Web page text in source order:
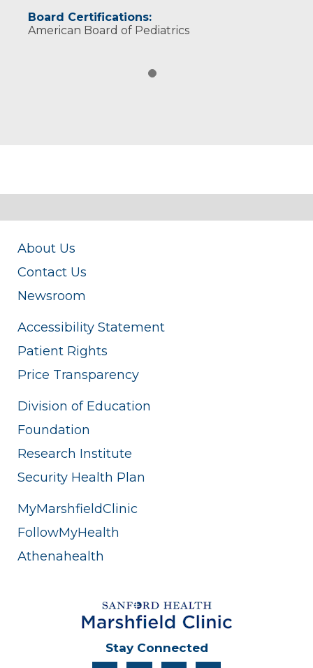
Board Certifications:
American Board of Pediatrics
About Us
Contact Us
Newsroom
Accessibility Statement
Patient Rights
Price Transparency
Division of Education
Foundation
Research Institute
Security Health Plan
MyMarshfieldClinic
FollowMyHealth
Athenahealth
Stay Connected
facebookinstagram
twitterlinkedin